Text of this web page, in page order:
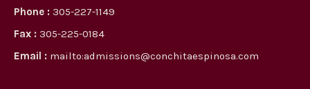
Phone : 305-227-1149
Fax : 305-225-0184
Email : mailto:admissions@conchitaespinosa.com